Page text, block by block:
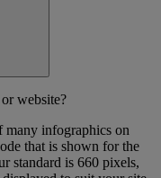
website?
many infographics on
that is shown for the
standard is 660 pixels,